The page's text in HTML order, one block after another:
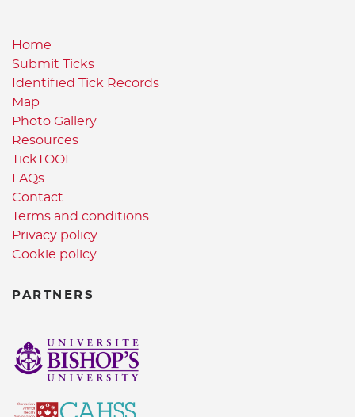
Home
Submit Ticks
Identified Tick Records
Map
Photo Gallery
Resources
TickTOOL
FAQs
Contact
Terms and conditions
Privacy policy
Cookie policy
PARTNERS